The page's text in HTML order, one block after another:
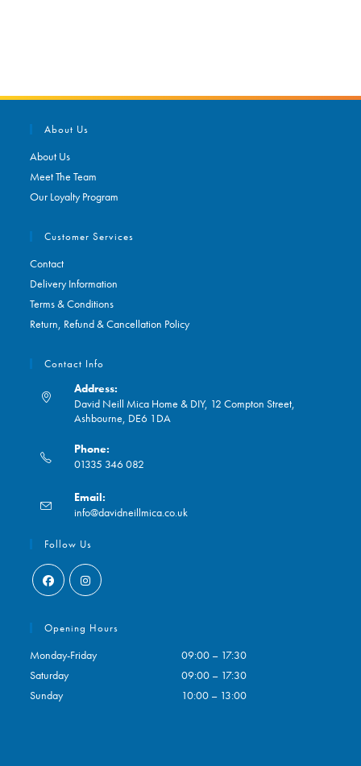
About Us
About Us
Meet The Team
Our Loyalty Program
Customer Services
Contact
Delivery Information
Terms & Conditions
Return, Refund & Cancellation Policy
Contact Info
Address:
David Neill Mica Home & DIY, 12 Compton Street,
Ashbourne, DE6 1DA
Phone:
01335 346 082
in
your
application
Email:
info@davidneillmica.co.uk
Follow Us
in
in
Opening Hours
Monday-Friday
09:00 – 17:30
Saturday
09:00 – 17:30
Sunday
10:00 – 13:00